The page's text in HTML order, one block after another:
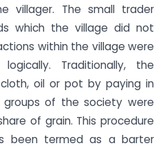
villager. The small trader
which the village did not
within the village were
Traditionally, the
oil or pot by paying in
groups of the society were
of grain. This procedure
been termed as a barter